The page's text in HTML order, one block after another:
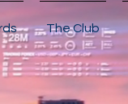
The Club